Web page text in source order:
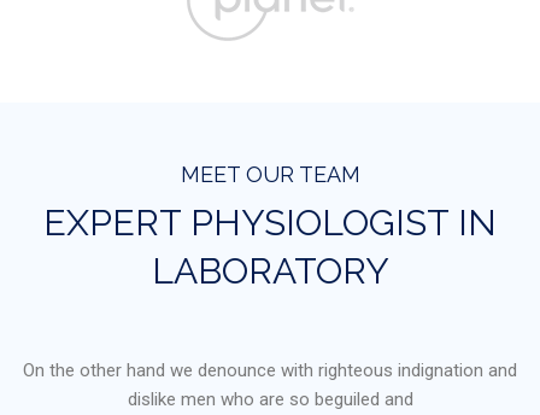
MEET OUR TEAM
EXPERT PHYSIOLOGIST IN
LABORATORY
On the other hand we denounce with righteous indignation and
dislike men who are so beguiled and